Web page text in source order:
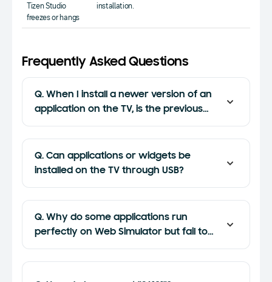
Tizen Studio
freezes or hangs
installation.
Frequently Asked Questions
Q. When I install a newer version of an
application on the TV, is the previous
version overwritten or uninstalled?
Q. Can applications or widgets be
installed on the TV through USB?
Q. Why do some applications run
perfectly on Web Simulator but fail to
run on the TV or the emulator?